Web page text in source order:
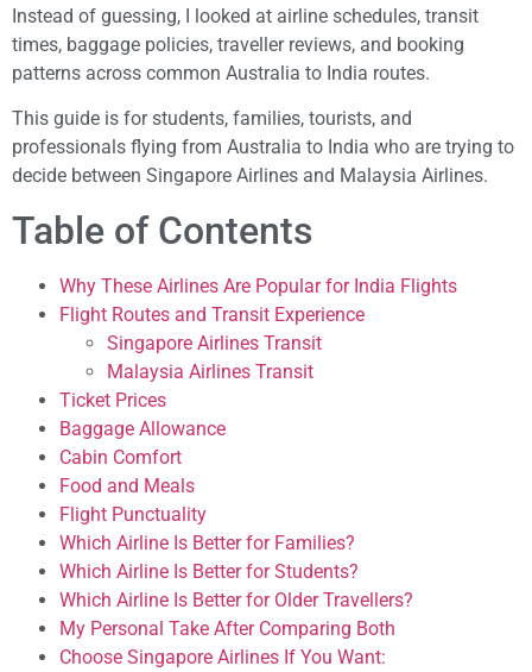
Instead of guessing, I looked at airline schedules, transit
times, baggage policies, traveller reviews, and booking
patterns across common Australia to India routes.
This guide is for students, families, tourists, and
professionals flying from Australia to India who are trying to
decide between Singapore Airlines and Malaysia Airlines.
Table of Contents
Why These Airlines Are Popular for India Flights
Flight Routes and Transit Experience
Singapore Airlines Transit
Malaysia Airlines Transit
Ticket Prices
Baggage Allowance
Cabin Comfort
Food and Meals
Flight Punctuality
Which Airline Is Better for Families?
Which Airline Is Better for Students?
Which Airline Is Better for Older Travellers?
My Personal Take After Comparing Both
Choose Singapore Airlines If You Want: